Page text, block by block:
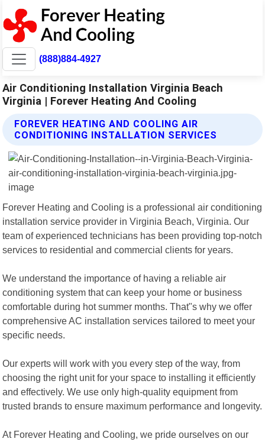
(888)884-4927
Air Conditioning Installation Virginia Beach
Virginia | Forever Heating And Cooling
FOREVER HEATING AND COOLING AIR
CONDITIONING INSTALLATION SERVICES
Forever Heating and Cooling is a professional air conditioning
installation service provider in Virginia Beach, Virginia. Our
team of experienced technicians has been providing top-notch
services to residential and commercial clients for years.
We understand the importance of having a reliable air
conditioning system that can keep your home or business
comfortable during hot summer months. That"s why we offer
comprehensive AC installation services tailored to meet your
specific needs.
Our experts will work with you every step of the way, from
choosing the right unit for your space to installing it efficiently
and effectively. We use only high-quality equipment from
trusted brands to ensure maximum performance and longevity.
At Forever Heating and Cooling, we pride ourselves on our